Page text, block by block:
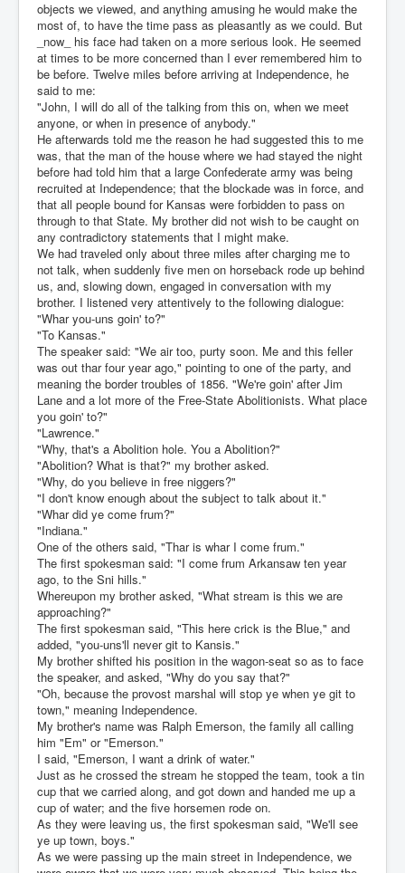
objects we viewed, and anything amusing he would make the
most of, to have the time pass as pleasantly as we could. But
_now_ his face had taken on a more serious look. He seemed
at times to be more concerned than I ever remembered him to
be before. Twelve miles before arriving at Independence, he
said to me:
"John, I will do all of the talking from this on, when we meet
anyone, or when in presence of anybody."
He afterwards told me the reason he had suggested this to me
was, that the man of the house where we had stayed the night
before had told him that a large Confederate army was being
recruited at Independence; that the blockade was in force, and
that all people bound for Kansas were forbidden to pass on
through to that State. My brother did not wish to be caught on
any contradictory statements that I might make.
We had traveled only about three miles after charging me to
not talk, when suddenly five men on horseback rode up behind
us, and, slowing down, engaged in conversation with my
brother. I listened very attentively to the following dialogue:
"Whar you-uns goin' to?"
"To Kansas."
The speaker said: "We air too, purty soon. Me and this feller
was out thar four year ago," pointing to one of the party, and
meaning the border troubles of 1856. "We're goin' after Jim
Lane and a lot more of the Free-State Abolitionists. What place
you goin' to?"
"Lawrence."
"Why, that's a Abolition hole. You a Abolition?"
"Abolition? What is that?" my brother asked.
"Why, do you believe in free niggers?"
"I don't know enough about the subject to talk about it."
"Whar did ye come frum?"
"Indiana."
One of the others said, "Thar is whar I come frum."
The first spokesman said: "I come frum Arkansaw ten year
ago, to the Sni hills."
Whereupon my brother asked, "What stream is this we are
approaching?"
The first spokesman said, "This here crick is the Blue," and
added, "you-uns'll never git to Kansis."
My brother shifted his position in the wagon-seat so as to face
the speaker, and asked, "Why do you say that?"
"Oh, because the provost marshal will stop ye when ye git to
town," meaning Independence.
My brother's name was Ralph Emerson, the family all calling
him "Em" or "Emerson."
I said, "Emerson, I want a drink of water."
Just as he crossed the stream he stopped the team, took a tin
cup that we carried along, and got down and handed me up a
cup of water; and the five horsemen rode on.
As they were leaving us, the first spokesman said, "We'll see
ye up town, boys."
As we were passing up the main street in Independence, we